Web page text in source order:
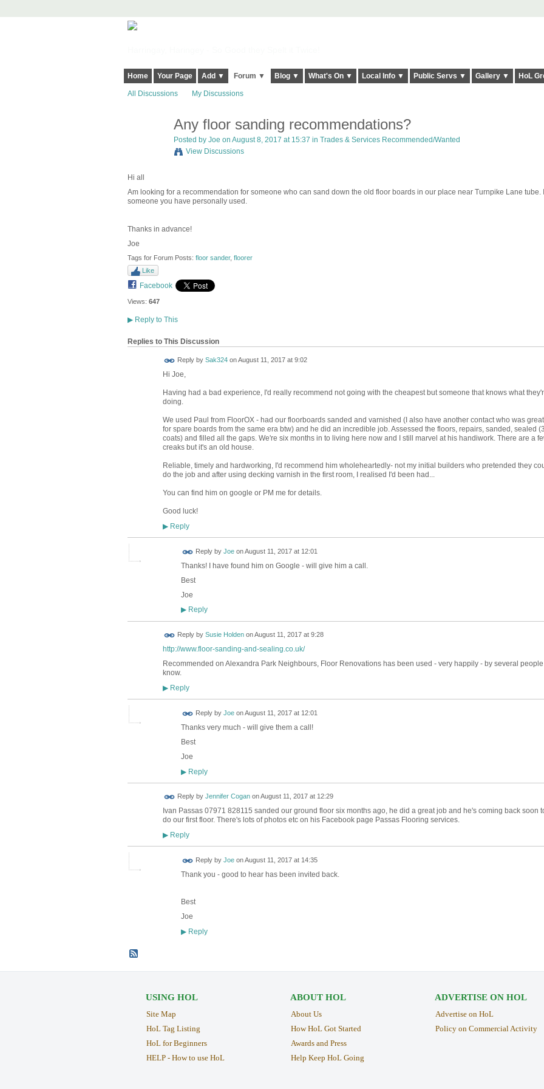
Home Your Page Add ▼ Forum ▼ Blog ▼ What's On ▼ Local Info ▼ Public Servs ▼ Gallery ▼ HoL
All Discussions My Discussions
Any floor sanding recommendations?
Posted by Joe on August 8, 2017 at 15:37 in Trades & Services Recommended/Wanted
View Discussions
Hi all
Am looking for a recommendation for someone who can sand down the old floor boards in our place near Turnpike Lane tube.
someone you have personally used.
Thanks in advance!
Joe
Tags for Forum Posts: floor sander, floorer
Like
Facebook
Views: 647
▶Reply to This
Replies to This Discussion
Reply by Sak324onAugust 11, 2017 at 9:02
Hi Joe,
Having had a bad experience, I'd really recommend not going with the cheapest but someone that knows what
doing.
We used Paul from FloorOX - had our floorboards sanded and varnished (I also have another contact who was great
for spare boards from the same era btw) and he did an incredible job. Assessed the floors, repairs, sanded, sealed (3
coats) and filled all the gaps. We're six months in to living here now and I still marvel at his handiwork. There are a
creaks but it's an old house.
Reliable, timely and hardworking, I'd recommend him wholeheartedly- not my initial builders who pretended they
do the job and after using decking varnish in the first room, I realised I'd been had...
You can find him on google or PM me for details.
Good luck!
▶Reply
Reply by JoeonAugust 11, 2017 at 12:01
Thanks! I have found him on Google - will give him a call.
Best
Joe
▶Reply
Reply by Susie HoldenonAugust 11, 2017 at 9:28
http://www.floor-sanding-and-sealing.co.uk/
Recommended on Alexandra Park Neighbours, Floor Renovations has been used - very happily - by several people I
know.
▶Reply
Reply by JoeonAugust 11, 2017 at 12:01
Thanks very much - will give them a call!
Best
Joe
▶Reply
Reply by Jennifer CoganonAugust 11, 2017 at 12:29
Ivan Passas 07971 828115 sanded our ground floor six months ago, he did a great job and he's coming back soon
do our first floor. There's lots of photos etc on his Facebook page Passas Flooring services.
▶Reply
Reply by JoeonAugust 11, 2017 at 14:35
Thank you - good to hear has been invited back.
Best
Joe
▶Reply
USING HOL
Site Map
HoL Tag Listing
HoL for Beginners
HELP - How to use HoL
ABOUT HOL
About Us
How HoL Got Started
Awards and Press
Help Keep HoL Going
ADVERTISE ON HOL
Advertise on HoL
Policy on Commercial Activity